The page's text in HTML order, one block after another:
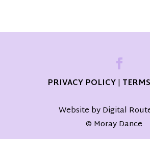
PRIVACY POLICY| TERMS
Website by Digital
© Moray Dance